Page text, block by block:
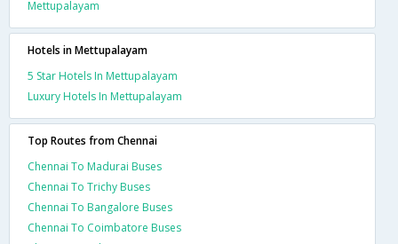
Mettupalayam
Hotels in Mettupalayam
5 Star Hotels In Mettupalayam
Luxury Hotels In Mettupalayam
Top Routes from Chennai
Chennai To Madurai Buses
Chennai To Trichy Buses
Chennai To Bangalore Buses
Chennai To Coimbatore Buses